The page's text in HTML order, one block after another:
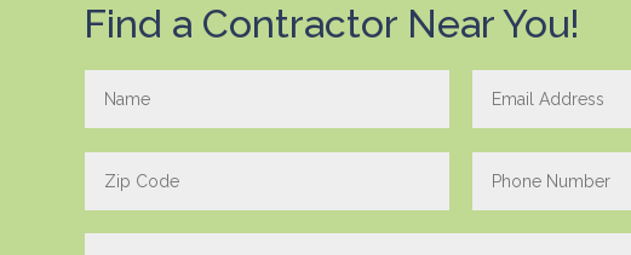
Find a Contractor Near You!